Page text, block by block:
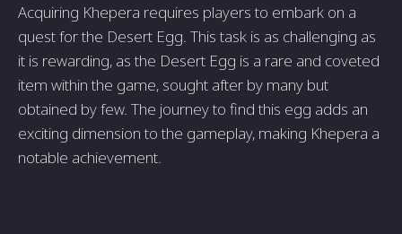
Acquiring Khepera requires players to embark on a
quest for the Desert Egg. This task is as challenging as
it is rewarding, as the Desert Egg is a rare and coveted
item within the game, sought after by many but
obtained by few. The journey to find this egg adds an
exciting dimension to the gameplay, making Khepera a
notable achievement.